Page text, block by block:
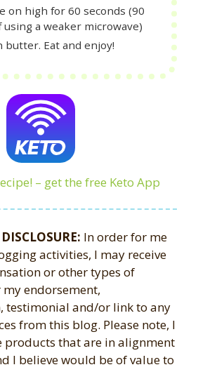
on high for 60 seconds (90
using a weaker microwave)
butter. Eat and enjoy!
– get the free Keto App
In order for me
activities, I may receive
or other types of
endorsement,
testimonial and/or link to any
from this blog. Please note, I
products that are in alignment
I believe would be of value to